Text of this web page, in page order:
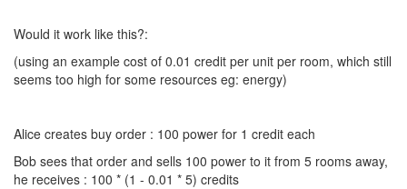
Would it work like this?:
(using an example cost of 0.01 credit per unit per room, which still
seems too high for some resources eg: energy)
Alice creates buy order : 100 power for 1 credit each
Bob sees that order and sells 100 power to it from 5 rooms away,
he receives : 100 * (1 - 0.01 * 5) credits